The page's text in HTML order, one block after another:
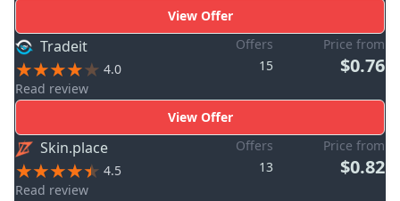
View Offer
Tradeit
4.0
Read review
Offers
15
Price from
$0.76
View Offer
Skin.place
4.5
Read review
Offers
13
Price from
$0.82